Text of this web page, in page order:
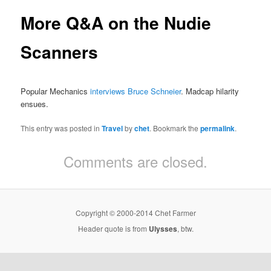
More Q&A on the Nudie
Scanners
Popular Mechanicsinterviews Bruce Schneier. Madcap hilarity
ensues.
This entry was posted inTravelbychet. Bookmark thepermalink.
Comments are closed.
Copyright © 2000-2014 Chet Farmer
Header quote is from Ulysses, btw.